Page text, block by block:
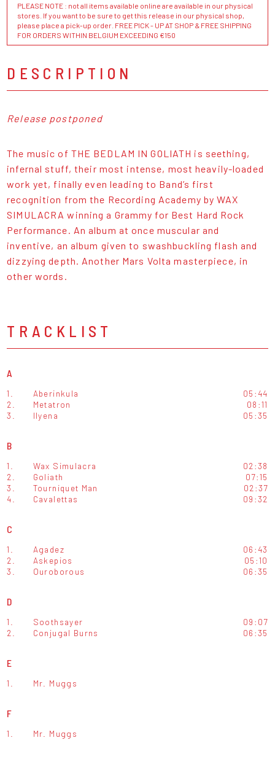
PLEASE NOTE : not all items available online are available in our physical
stores. If you want to be sure to get this release in our physical shop,
please place a pick-up order. FREE PICK - UP AT SHOP & FREE SHIPPING
FOR ORDERS WITHIN BELGIUM EXCEEDING €150
DESCRIPTION
Release postponed
The music of THE BEDLAM IN GOLIATH is seething,
infernal stuff, their most intense, most heavily-loaded
work yet, finally even leading to Band’s first
recognition from the Recording Academy by WAX
SIMULACRA winning a Grammy for Best Hard Rock
Performance. An album at once muscular and
inventive, an album given to swashbuckling flash and
dizzying depth. Another Mars Volta masterpiece, in
other words.
TRACKLIST
A
1. Aberinkula
05:44
2.
Metatron
08:11
3.
Ilyena 05:35
B
1. Wax Simulacra
02:38
2.
Goliath
07:15
3.
Tourniquet Man
02:37
4.
Cavalettas 09:32
C
1. Agadez
06:43
2.
Askepios
05:10
3.
Ouroborous 06:35
D
1. Soothsayer
09:07
2.
Conjugal Burns 06:35
E
1. Mr. Muggs
F
1. Mr. Muggs